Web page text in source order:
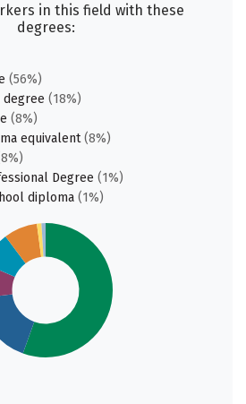
in this field with these
degrees:
(56%)
degree (18%)
(8%)
equivalent(8%)
Degree (1%)
diploma (1%)